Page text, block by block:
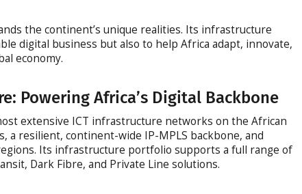
the continent’s unique realities. Its infrastructure
digital business but also to help Africa adapt, innovate,
economy.
Powering Africa’s Digital Backbone
extensive ICT infrastructure networks on the African
a resilient, continent-wide IP-MPLS backbone, and
Its infrastructure portfolio supports a full range of
Dark Fibre, and Private Line solutions.